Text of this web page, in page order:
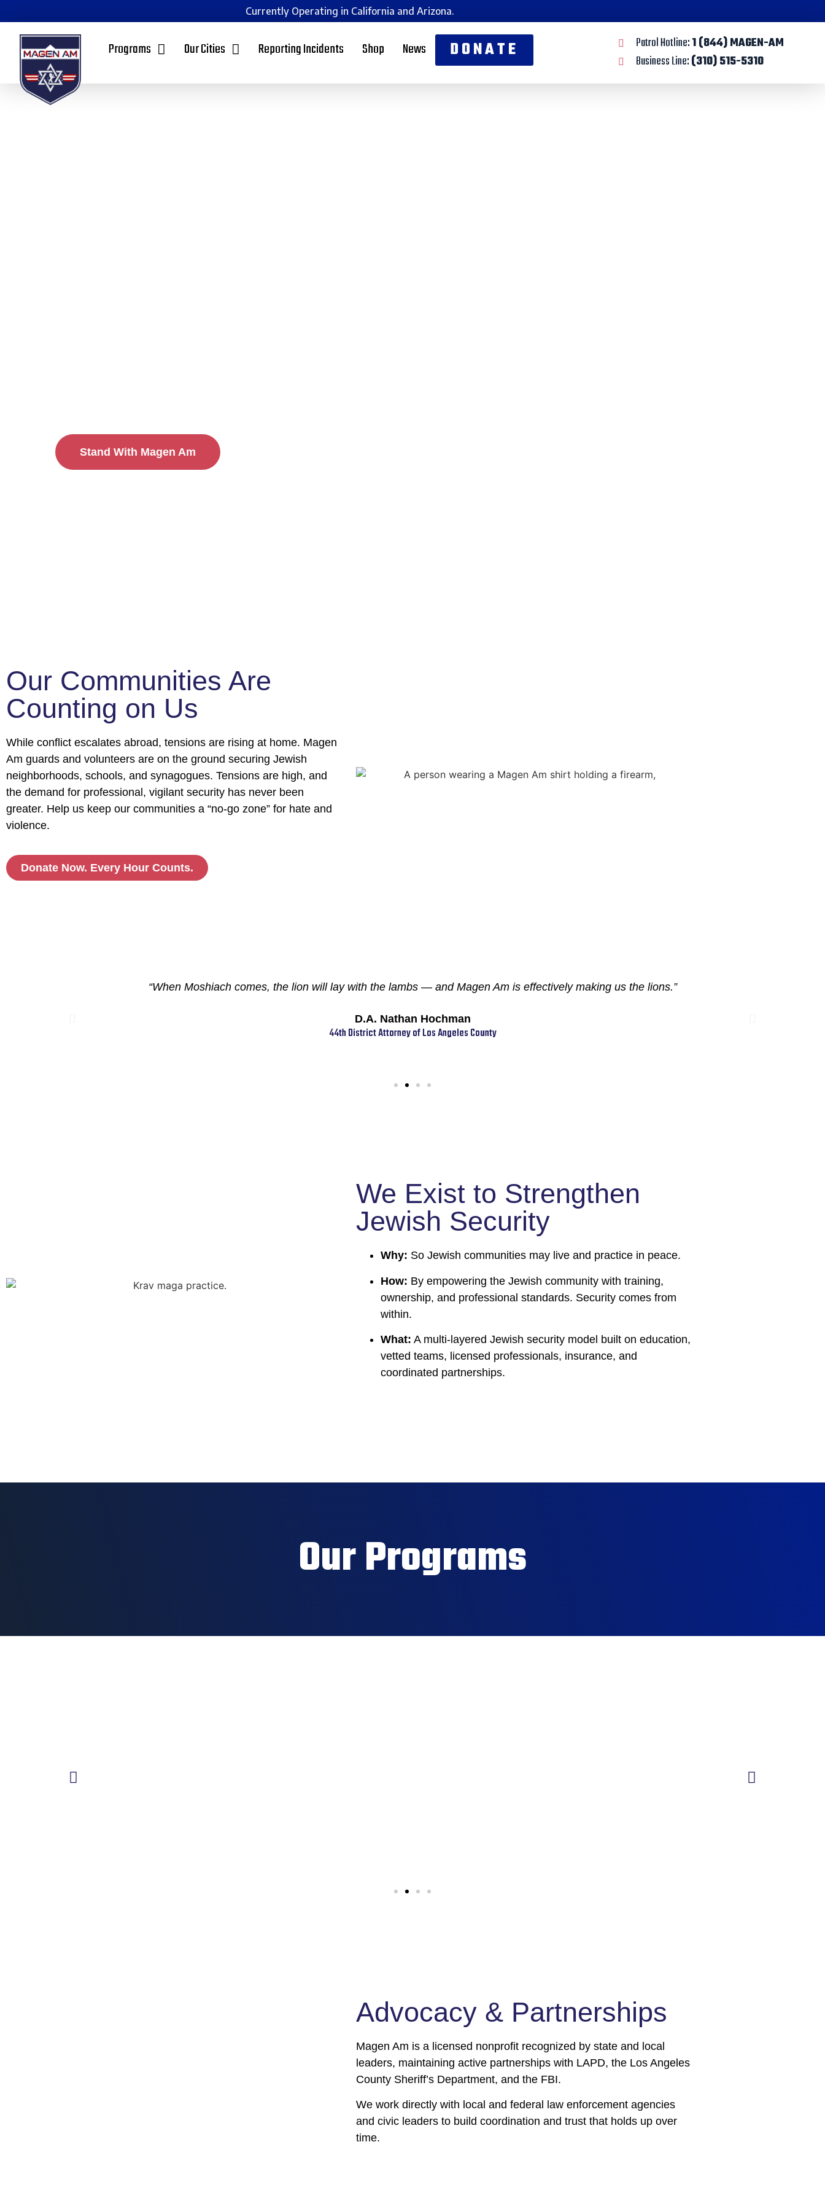
Currently Operating in California and Arizona.
Programs Our Cities Reporting Incidents Shop News DONATE Patrol Hotline:1 (844) MAGEN-AM
Business Line:(310) 515-5310
Stand With Magen Am
Our Communities Are
Counting on Us
While conflict escalates abroad, tensions are rising at home. Magen
Am guards and volunteers are on the ground securing Jewish
neighborhoods, schools, and synagogues. Tensions are high, and
the demand for professional, vigilant security has never been
greater. Help us keep our communities a “no-go zone” for hate and
violence.
Donate Now. Every Hour Counts.
“When Moshiach comes, the lion will lay with the lambs — and Magen Am is effectively making us the lions.”
D.A. Nathan Hochman
44th District Attorney of Los Angeles County
We Exist to Strengthen
Jewish Security
Why: So Jewish communities may live and practice in peace.
How: By empowering the Jewish community with training,
ownership, and professional standards. Security comes from
within.
What: A multi-layered Jewish security model built on education,
vetted teams, licensed professionals, insurance, and
coordinated partnerships.
Our Programs
Vetted members step forward and train hard, and are then embedded in the Jewish
community so they will be there when it counts. CTMs show up at events, maintain
presence in schools and synagogues, and respond whenever needed. These Team
Members hold themselves well above industry standards, and volunteer their time as our
community’s shield.
Become a CTM
Advocacy & Partnerships​​
Magen Am is a licensed nonprofit recognized by state and local
leaders, maintaining active partnerships with LAPD, the Los Angeles
County Sheriff’s Department, and the FBI.
We work directly with local and federal law enforcement agencies
and civic leaders to build coordination and trust that holds up over
time.